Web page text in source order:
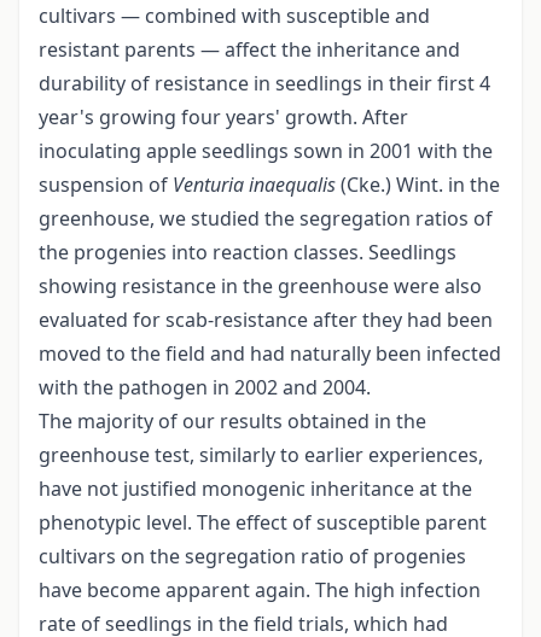
cultivars — combined with susceptible and
resistant parents — affect the inheritance and
durability of resistance in seedlings in their first 4
year's growing four years' growth. After
inoculating apple seedlings sown in 2001 with the
suspension of Venturia inaequalis(Cke.) Wint. in the
greenhouse, we studied the segregation ratios of
the progenies into reaction classes. Seedlings
showing resistance in the greenhouse were also
evaluated for scab-resistance after they had been
moved to the field and had naturally been infected
with the pathogen in 2002 and 2004.
The majority of our results obtained in the
greenhouse test, similarly to earlier experiences,
have not justified monogenic inheritance at the
phenotypic level. The effect of susceptible parent
cultivars on the segregation ratio of progenies
have become apparent again. The high infection
rate of seedlings in the field trials, which had